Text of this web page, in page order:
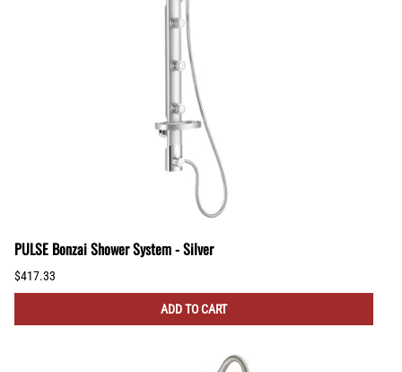
PULSE Bonzai Shower System - Silver
$417.33
ADD TO CART